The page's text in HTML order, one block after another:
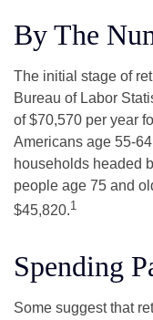
By The
The initial stage of
Bureau of Labor
of $70,570 per year
Americans age 55-
households headed
people age 75 and
$45,820.1
Spending
Some suggest that